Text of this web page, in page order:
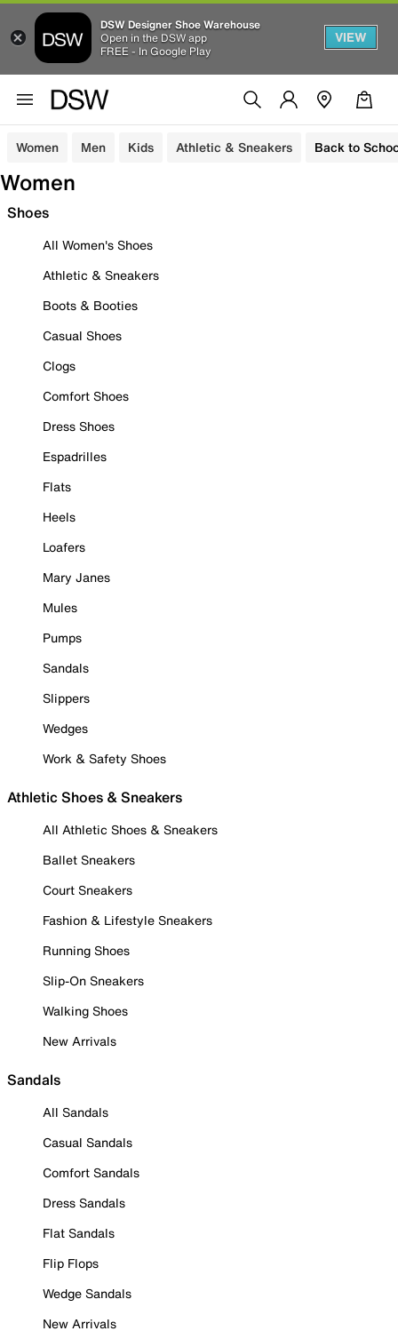
DSW Designer Shoe Warehouse
Open in the DSW app
FREE - In Google Play
VIEW
Women Men Kids Athletic & Sneakers Back to
Women
Shoes
All Women's Shoes
Athletic & Sneakers
Boots & Booties
Casual Shoes
Clogs
Comfort Shoes
Dress Shoes
Espadrilles
Flats
Heels
Loafers
Mary Janes
Mules
Pumps
Sandals
Slippers
Wedges
Work & Safety Shoes
Athletic Shoes & Sneakers
All Athletic Shoes & Sneakers
Ballet Sneakers
Court Sneakers
Fashion & Lifestyle Sneakers
Running Shoes
Slip-On Sneakers
Walking Shoes
New Arrivals
Sandals
All Sandals
Casual Sandals
Comfort Sandals
Dress Sandals
Flat Sandals
Flip Flops
Wedge Sandals
New Arrivals